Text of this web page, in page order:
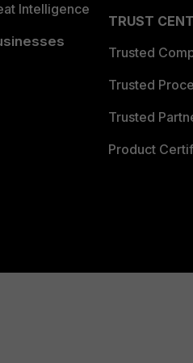
Intelligence
TRUST
Trusted
Trusted
Trusted
Product